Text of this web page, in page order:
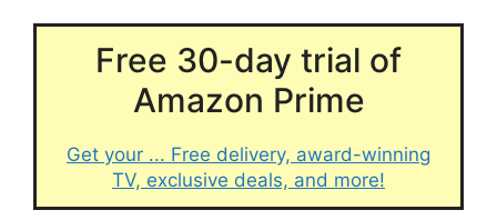
Free 30-day trial of
Amazon Prime
Get your ... Free delivery, award-winning
TV, exclusive deals, and more!